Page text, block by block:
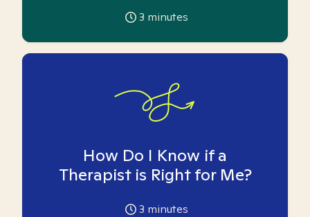
3 minutes
How Do I Know if a
Therapist is Right for Me?
3 minutes